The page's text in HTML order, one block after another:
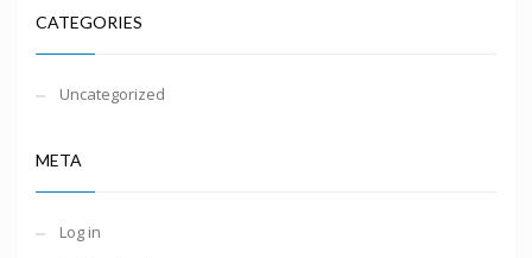
CATEGORIES
Uncategorized
META
Log in